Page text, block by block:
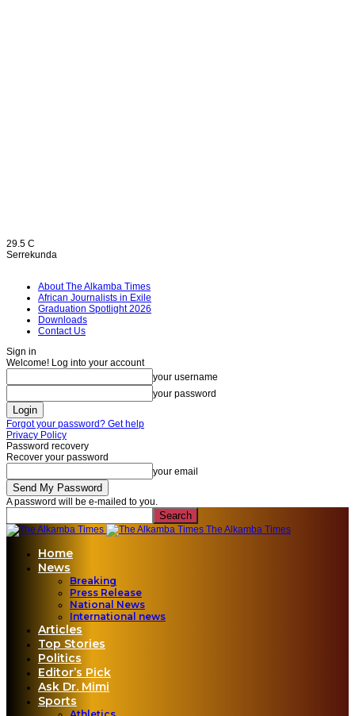
29.5 C
Serrekunda
About The Alkamba Times
African Journalists in Exile
Graduation Spotlight 2026
Downloads
Contact Us
Sign in
Welcome! Log into your account
your username
your password
Forgot your password? Get help
Privacy Policy
Password recovery
Recover your password
your email
A password will be e-mailed to you.
The Alkamba Times
Home
News
Breaking
Press Release
National News
International news
Articles
Top Stories
Politics
Editor’s Pick
Ask Dr. Mimi
Sports